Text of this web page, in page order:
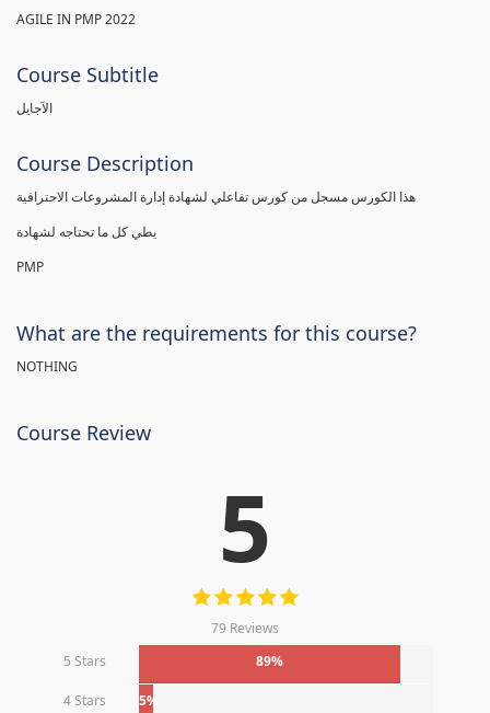
AGILE IN PMP 2022
Course Subtitle
الآجايل
Course Description
PMP
What are the requirements for this course?
NOTHING
Course Review
5
79 Reviews
5 Stars
89%
4 Stars 5%